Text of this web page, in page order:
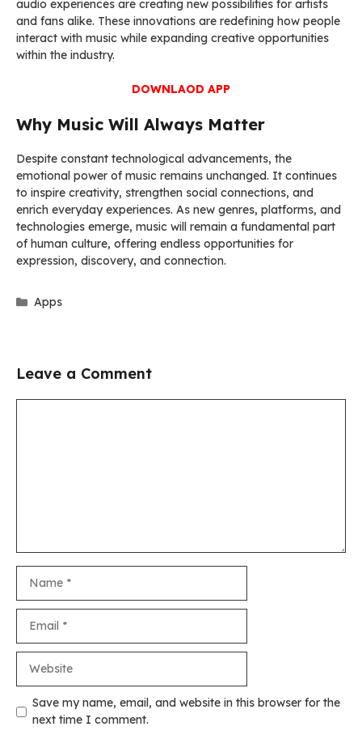
audio experiences are creating new possibilities for artists
and fans alike. These innovations are redefining how people
interact with music while expanding creative opportunities
within the industry.
DOWNLAOD APP
Why Music Will Always Matter
Despite constant technological advancements, the
emotional power of music remains unchanged. It continues
to inspire creativity, strengthen social connections, and
enrich everyday experiences. As new genres, platforms, and
technologies emerge, music will remain a fundamental part
of human culture, offering endless opportunities for
expression, discovery, and connection.
Categories
Apps
Leave a Comment
Save my name, email, and website in this browser for the
next time I comment.